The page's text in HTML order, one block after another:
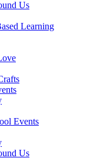
Us
Learning
Events
Us